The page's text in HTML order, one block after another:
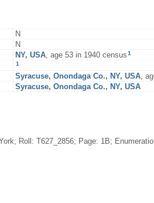
N
N
NY, USA , age 53 in 1940 census1
1
Syracuse, Onondaga Co., NY, USA ,
Syracuse, Onondaga Co., NY, USA
Roll: T627_2856; Page: 1B;